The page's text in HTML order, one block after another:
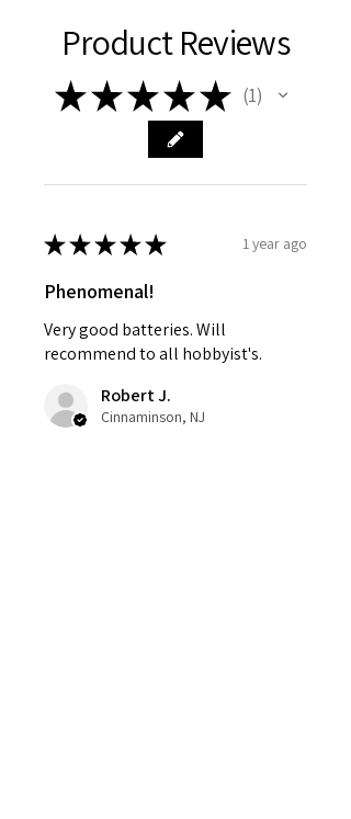
Product Reviews
★★★★★ 1
★★★★★ 1 year ago
Phenomenal!
Very good batteries. Will
recommend to all hobbyist's.
Robert J.
Cinnaminson, NJ